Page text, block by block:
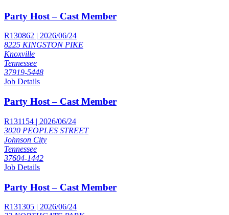
Party Host – Cast Member
R130862 | 2026/06/24
8225 KINGSTON PIKE
Knoxville
Tennessee
37919-5448
Job Details
Party Host – Cast Member
R131154 | 2026/06/24
3020 PEOPLES STREET
Johnson City
Tennessee
37604-1442
Job Details
Party Host – Cast Member
R131305 | 2026/06/24